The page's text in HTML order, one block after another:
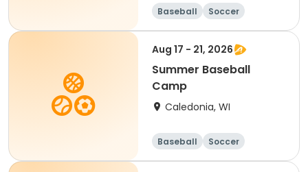
Baseball
Soccer
Football
Golf
Aug 17 - 21, 2026
Summer Baseball
Camp
Caledonia, WI
Baseball
Soccer
Football
Golf